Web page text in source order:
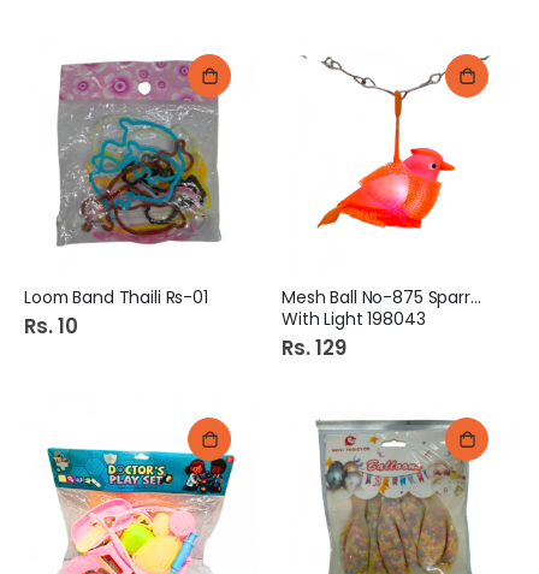
Loom Band Thaili Rs-01
Rs. 10
Mesh Ball No-875 Sparrow
With Light 198043
Rs. 129